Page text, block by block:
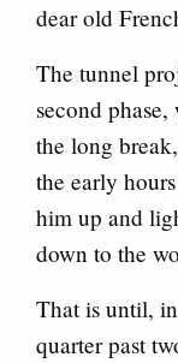
dear old
The tunnel
second
the long
the early
him up and
down to the
That is until,
quarter past